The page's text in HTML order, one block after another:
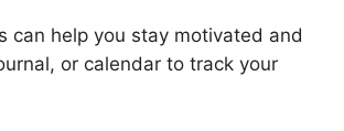
help you stay motivated and
or calendar to track your